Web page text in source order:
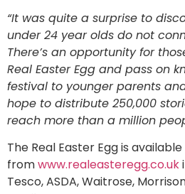
“It was quite a surprise to
under 24 year olds do not
There’s an opportunity for
Real Easter Egg and pass on
festival to younger parents
hope to distribute 250,000
reach more than a million
The Real Easter Egg is available
fromwww.realeasteregg.co.uk
Tesco, ASDA, Waitrose,